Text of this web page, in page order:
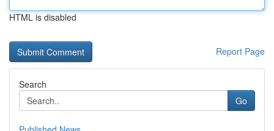
HTML is disabled
Report Page
Search
Go